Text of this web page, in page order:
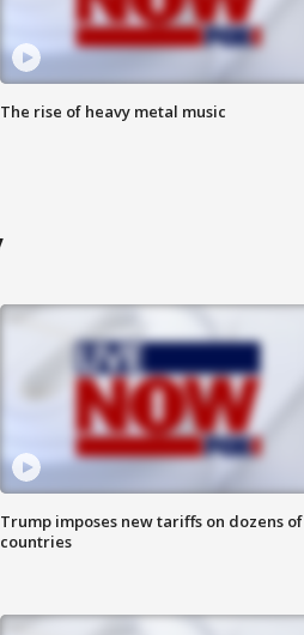
The rise of heavy metal music
Trump imposes new tariffs on dozens of
countries